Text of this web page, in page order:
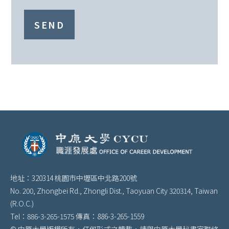
SEND
地址：320314 桃園市中壢區中北路200號
No. 200, Zhongbei Rd., Zhongli Dist., Taoyuan City 320314, Taiwan
(R.O.C.)
Tel：886-3-265-1575 傳真：886-3-265-1559